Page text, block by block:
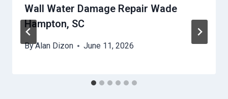
Wall Water Damage Repair Wade
Hampton, SC
ByAlan Dizon June 11, 2026